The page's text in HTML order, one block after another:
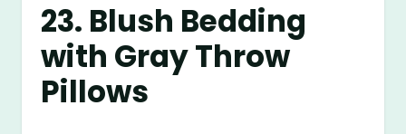
23. Blush Bedding
with Gray Throw
Pillows